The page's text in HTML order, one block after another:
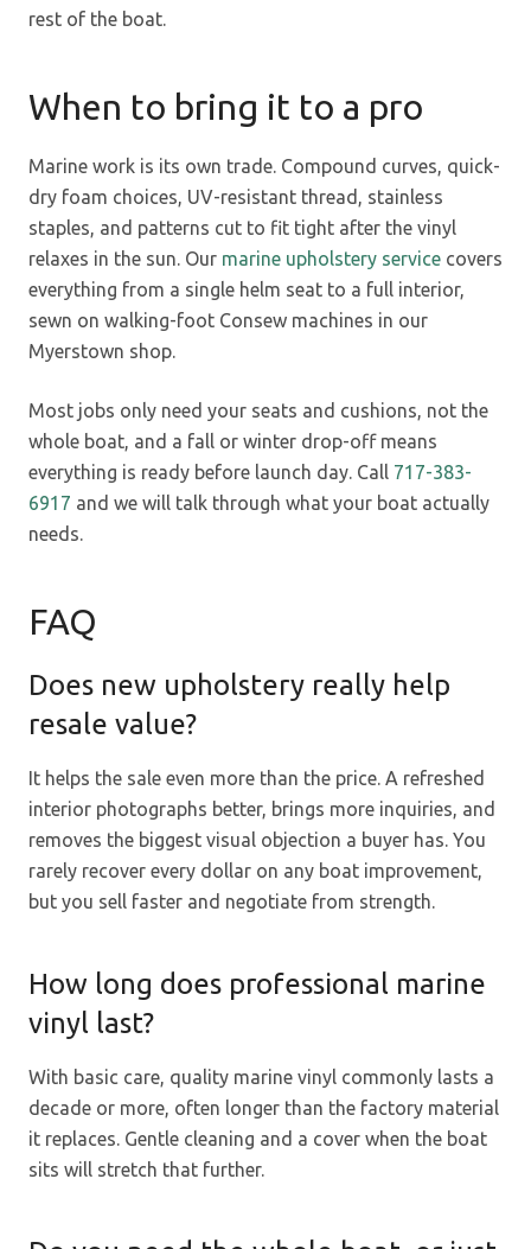
rest of the boat.
When to bring it to a pro
Marine work is its own trade. Compound curves, quick-
dry foam choices, UV-resistant thread, stainless
staples, and patterns cut to fit tight after the vinyl
relaxes in the sun. Our marine upholstery service covers
everything from a single helm seat to a full interior,
sewn on walking-foot Consew machines in our
Myerstown shop.
Most jobs only need your seats and cushions, not the
whole boat, and a fall or winter drop-off means
everything is ready before launch day. Call 717-383-
6917 and we will talk through what your boat actually
needs.
FAQ
Does new upholstery really help
resale value?
It helps the sale even more than the price. A refreshed
interior photographs better, brings more inquiries, and
removes the biggest visual objection a buyer has. You
rarely recover every dollar on any boat improvement,
but you sell faster and negotiate from strength.
How long does professional marine
vinyl last?
With basic care, quality marine vinyl commonly lasts a
decade or more, often longer than the factory material
it replaces. Gentle cleaning and a cover when the boat
sits will stretch that further.